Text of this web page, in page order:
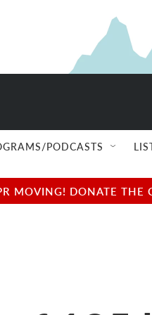
PODCASTS
MOVING! DONATE